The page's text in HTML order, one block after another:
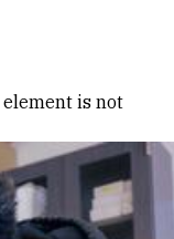
element is not